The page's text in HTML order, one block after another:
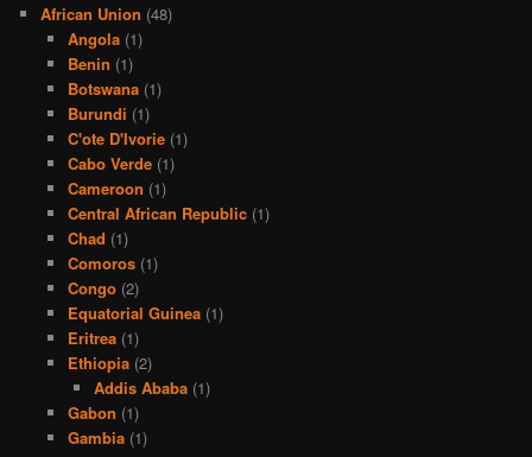
African Union (48)
Angola(1)
Benin (1)
Botswana(1)
Burundi (1)
C'ote D'Ivorie(1)
Cabo Verde(1)
Cameroon (1)
Central African Republic(1)
Chad (1)
Comoros(1)
Congo(2)
Equatorial Guinea(1)
Eritrea(1)
Ethiopia(2)
Addis Ababa (1)
Gabon (1)
Gambia(1)